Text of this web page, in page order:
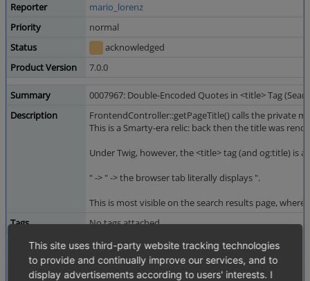
Reporter
mario_lorenz
Priority
normal
Status
acknowledged
Product Version
7.0.0
Summary
0007967: Double-Encoded Quotes in <title> Tag
Description
FrontendController::getPageTitle() calls the private
This is a Smarty-era relic: back then the title was
Under Twig, however, the <title> tag (and og:title) is
" -> " -> the browser tab literally displays ".
This is most visible on the search results page,
Tags
No tags attached.
Theme
Apex
Browser
Not defined
This site uses third-party website tracking technologies
to provide and continually improve our services, and to
display advertisements according to users' interests. I